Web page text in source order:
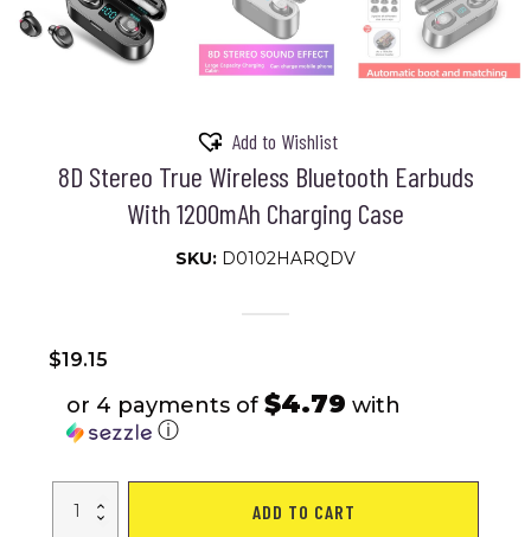
Add to Wishlist
8D Stereo True Wireless Bluetooth Earbuds
With 1200mAh Charging Case
SKU: D0102HARQDV
$19.15
or 4 payments of $4.79 with
ⓘ
Stereo
ADD TO CART